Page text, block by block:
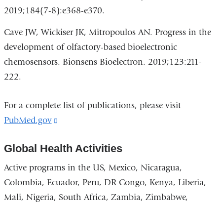
2019;184(7-8):e368-e370.
Cave JW, Wickiser JK, Mitropoulos AN. Progress in the
development of olfactory-based bioelectronic
chemosensors. Bionsens Bioelectron. 2019;123:211-
222.
For a complete list of publications, please visit
PubMed.gov
external
and
opens
in
Global Health Activities
Active programs in the US, Mexico, Nicaragua,
Colombia, Ecuador, Peru, DR Congo, Kenya, Liberia,
Mali, Nigeria, South Africa, Zambia, Zimbabwe,